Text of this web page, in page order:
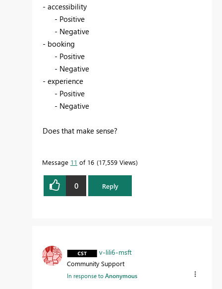
- accessibility
- Positive
- Negative
- booking
- Positive
- Negative
- experience
- Positive
- Negative
Does that make sense?
Message 11 of 16 17,559 Views
0 Reply
v-lili6-msft
Community Support
In response toAnonymous